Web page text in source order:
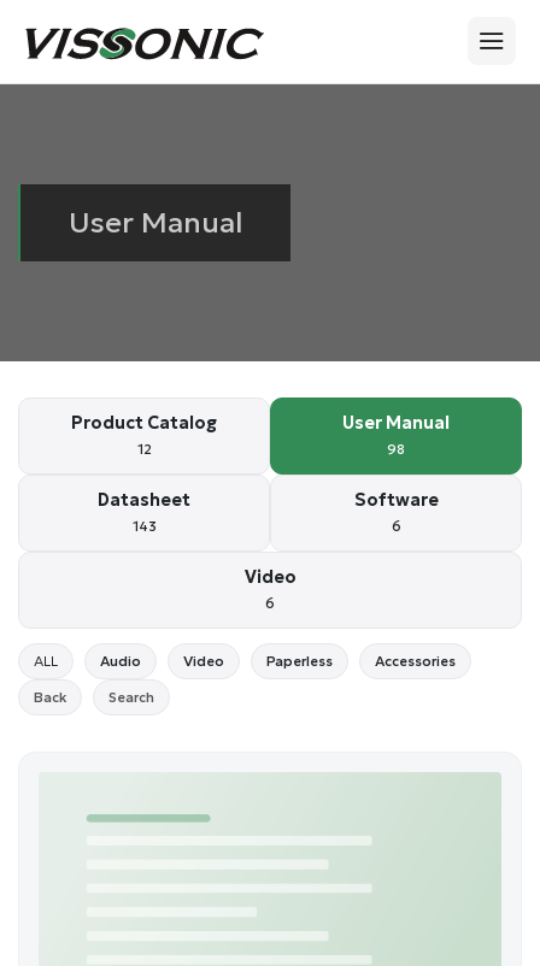
User Manual
Product Catalog
12
User Manual
98
Datasheet
143
Software
6
Video
6
ALL Audio Video Paperless Accessories
Back Search